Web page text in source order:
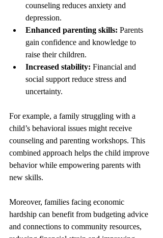
counseling reduces anxiety and
depression.
Enhanced parenting skills: Parents
gain confidence and knowledge to
raise their children.
Increased stability: Financial and
social support reduce stress and
uncertainty.
For example, a family struggling with a
child’s behavioral issues might receive
counseling and parenting workshops. This
combined approach helps the child improve
behavior while empowering parents with
new skills.
Moreover, families facing economic
hardship can benefit from budgeting advice
and connections to community resources,